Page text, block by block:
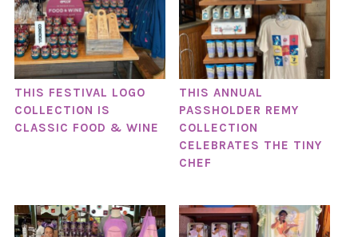
THIS FESTIVAL LOGO
COLLECTION IS
CLASSIC FOOD & WINE
THIS ANNUAL
PASSHOLDER REMY
COLLECTION
CELEBRATES THE TINY
CHEF